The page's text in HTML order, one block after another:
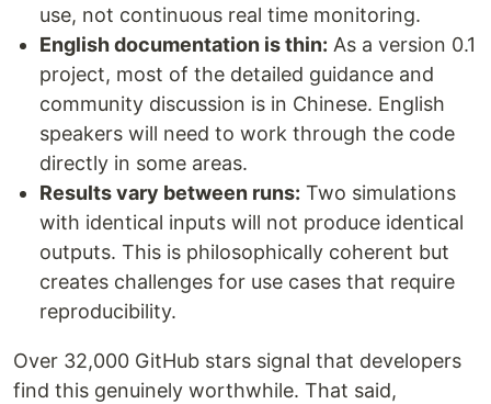
use, not continuous real time monitoring.
English documentation is thin: As a version 0.1
project, most of the detailed guidance and
community discussion is in Chinese. English
speakers will need to work through the code
directly in some areas.
Results vary between runs: Two simulations
with identical inputs will not produce identical
outputs. This is philosophically coherent but
creates challenges for use cases that require
reproducibility.
Over 32,000 GitHub stars signal that developers
find this genuinely worthwhile. That said,